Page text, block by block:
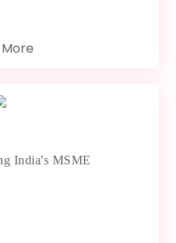
India's MSME